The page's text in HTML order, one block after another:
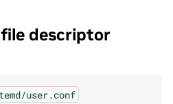
descriptor
user.conf